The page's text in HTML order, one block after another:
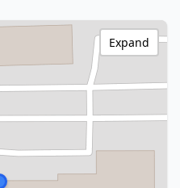
Expand